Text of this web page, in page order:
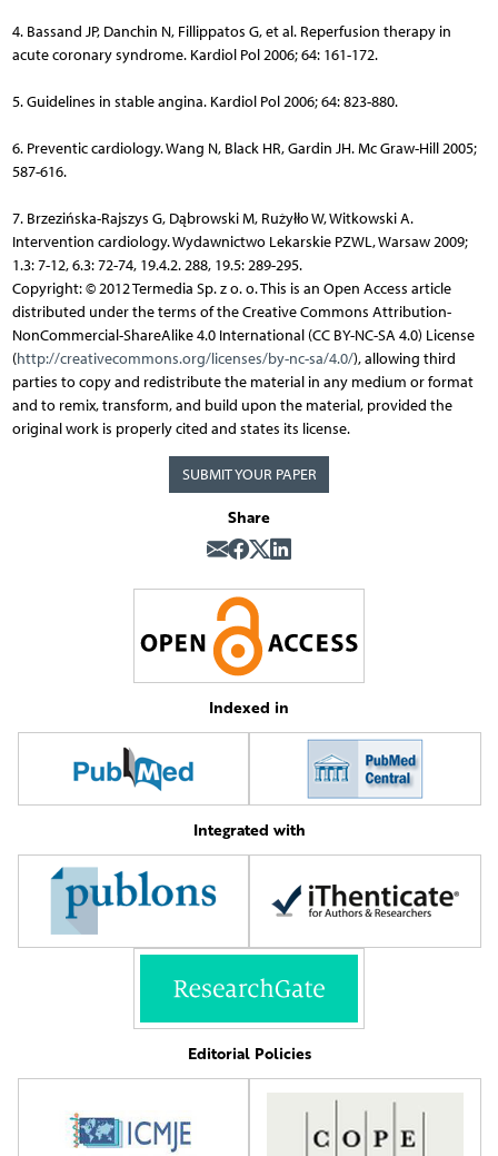
4. Bassand JP, Danchin N, Fillippatos G, et al. Reperfusion therapy in
acute coronary syndrome. Kardiol Pol 2006; 64: 161-172.
5. Guidelines in stable angina. Kardiol Pol 2006; 64: 823-880.
6. Preventic cardiology. Wang N, Black HR, Gardin JH. Mc Graw-Hill 2005;
587-616.
7. Brzezińska-Rajszys G, Dąbrowski M, Rużyłło W, Witkowski A.
Intervention cardiology. Wydawnictwo Lekarskie PZWL, Warsaw 2009;
1.3: 7-12, 6.3: 72-74, 19.4.2. 288, 19.5: 289-295.
Copyright: © 2012 Termedia Sp. z o. o. This is an Open Access article
distributed under the terms of the Creative Commons Attribution-
NonCommercial-ShareAlike 4.0 International (CC BY-NC-SA 4.0) License
(http://creativecommons.org/licenses/by-nc-sa/4.0/), allowing third
parties to copy and redistribute the material in any medium or format
and to remix, transform, and build upon the material, provided the
original work is properly cited and states its license.
SUBMIT YOUR PAPER
Share
Indexed in
Integrated with
Editorial Policies